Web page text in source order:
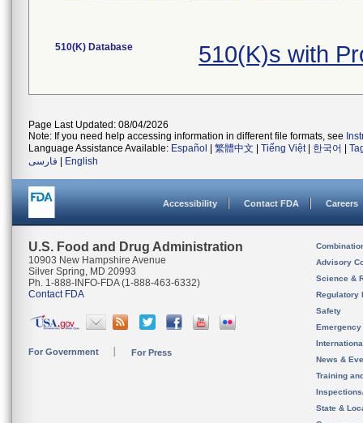
510(K) Database 510(K)s with
Page Last Updated: 08/04/2026
Note: If you need help accessing information in different file formats, see
Language Assistance Available: Español 繁體中文 Tiếng Việt| 한국어
فارسی
English
Accessibility Contact FDA Careers
U.S. Food and Drug Administration
10903 New Hampshire Avenue
Silver Spring, MD 20993
Ph. 1-888-INFO-FDA (1-888-463-6332)
Contact FDA
For Government For Press
Advisory
Science &
Regulatory
Safety
News &
Training
State &